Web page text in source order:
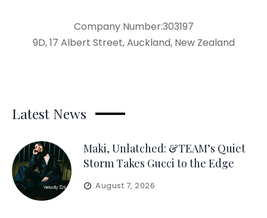
Company Number:303197
9D, 17 Albert Street, Auckland, New Zealand
Latest News
Maki, Unlatched: &TEAM’s Quiet
Storm Takes Gucci to the Edge
August 7, 2026